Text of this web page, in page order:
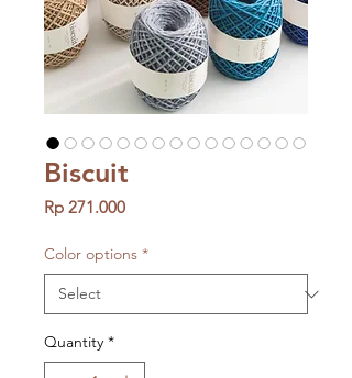
Biscuit
Rp 271.000Price
Color options *
Quantity *